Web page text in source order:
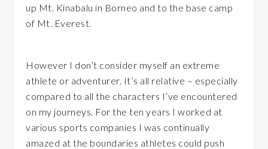
up Mt. Kinabalu in Borneo and to the base camp
of Mt. Everest.
However I don’t consider myself an extreme
athlete or adventurer. It’s all relative – especially
compared to all the characters I’ve encountered
on my journeys. For the ten years I worked at
various sports companies I was continually
amazed at the boundaries athletes could push